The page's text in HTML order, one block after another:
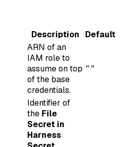
Description Default
ARN of an
IAM role to
assume on top
of the base
credentials.
""
Identifier of
the File
Secret in
Harness